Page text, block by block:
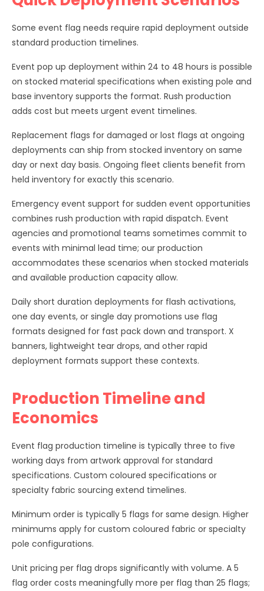
Some event flag needs require rapid deployment outside
standard production timelines.
Event pop up deployment within 24 to 48 hours is possible
on stocked material specifications when existing pole and
base inventory supports the format. Rush production
adds cost but meets urgent event timelines.
Replacement flags for damaged or lost flags at ongoing
deployments can ship from stocked inventory on same
day or next day basis. Ongoing fleet clients benefit from
held inventory for exactly this scenario.
Emergency event support for sudden event opportunities
combines rush production with rapid dispatch. Event
agencies and promotional teams sometimes commit to
events with minimal lead time; our production
accommodates these scenarios when stocked materials
and available production capacity allow.
Daily short duration deployments for flash activations,
one day events, or single day promotions use flag
formats designed for fast pack down and transport. X
banners, lightweight tear drops, and other rapid
deployment formats support these contexts.
Production Timeline and
Economics
Event flag production timeline is typically three to five
working days from artwork approval for standard
specifications. Custom coloured specifications or
specialty fabric sourcing extend timelines.
Minimum order is typically 5 flags for same design. Higher
minimums apply for custom coloured fabric or specialty
pole configurations.
Unit pricing per flag drops significantly with volume. A 5
flag order costs meaningfully more per flag than 25 flags;